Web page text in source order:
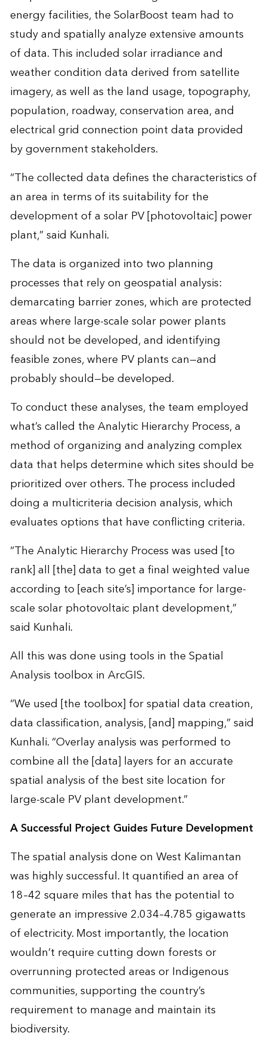
energy facilities, the SolarBoost team had to
study and spatially analyze extensive amounts
of data. This included solar irradiance and
weather condition data derived from satellite
imagery, as well as the land usage, topography,
population, roadway, conservation area, and
electrical grid connection point data provided
by government stakeholders.
“The collected data defines the characteristics of
an area in terms of its suitability for the
development of a solar PV [photovoltaic] power
plant,” said Kunhali.
The data is organized into two planning
processes that rely on geospatial analysis:
demarcating barrier zones, which are protected
areas where large-scale solar power plants
should not be developed, and identifying
feasible zones, where PV plants can—and
probably should—be developed.
To conduct these analyses, the team employed
what’s called the Analytic Hierarchy Process, a
method of organizing and analyzing complex
data that helps determine which sites should be
prioritized over others. The process included
doing a multicriteria decision analysis, which
evaluates options that have conflicting criteria.
“The Analytic Hierarchy Process was used [to
rank] all [the] data to get a final weighted value
according to [each site’s] importance for large-
scale solar photovoltaic plant development,”
said Kunhali.
All this was done using tools in the Spatial
Analysis toolbox in ArcGIS.
“We used [the toolbox] for spatial data creation,
data classification, analysis, [and] mapping,” said
Kunhali. “Overlay analysis was performed to
combine all the [data] layers for an accurate
spatial analysis of the best site location for
large-scale PV plant development.”
A Successful Project Guides Future Development
Thespatial analysisdone on West Kalimantan
was highly successful. It quantified an area of
18–42 square miles that has the potential to
generate an impressive 2.034–4.785 gigawatts
of electricity. Most importantly, the location
wouldn’t require cutting down forests or
overrunning protected areas or Indigenous
communities, supporting the country’s
requirement to manage and maintain its
biodiversity.